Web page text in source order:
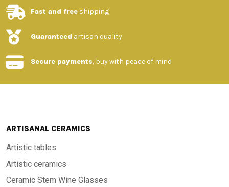
Fast and free shipping
Guaranteed artisan quality
Secure payments, buy with peace of mind
ARTISANAL CERAMICS
Artistic tables
Artistic ceramics
Ceramic Stem Wine Glasses